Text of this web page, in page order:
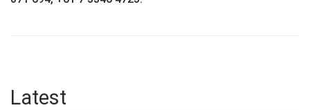
Latest